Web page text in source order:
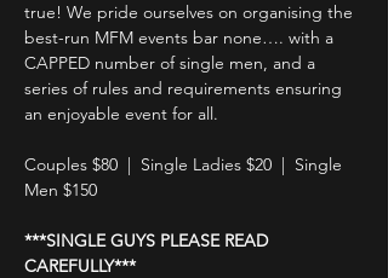
true! We pride ourselves on organising the
best-run MFM events bar none…. with a
CAPPED number of single men, and a
series of rules and requirements ensuring
an enjoyable event for all.
Couples $80  |  Single Ladies $20  |  Single
Men $150
***SINGLE GUYS PLEASE READ
CAREFULLY***